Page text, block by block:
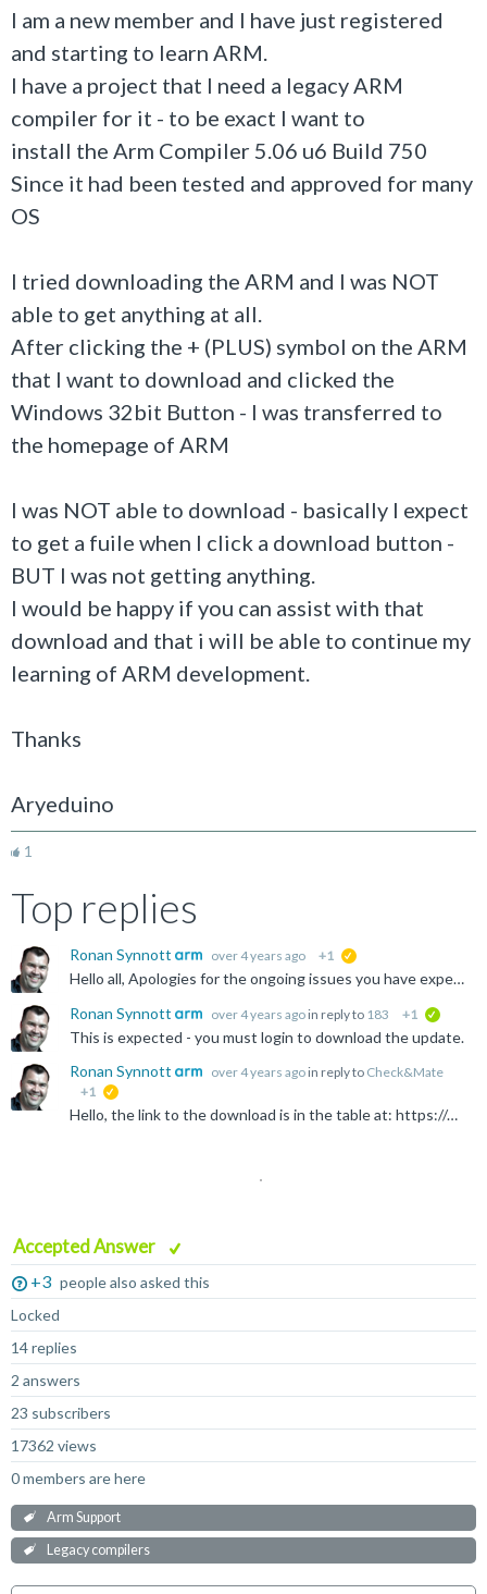
I am a new member and I have just registered
and starting to learn ARM.
I have a project that I need a legacy ARM
compiler for it - to be exact I want to
install the Arm Compiler 5.06 u6 Build 750
Since it had been tested and approved for many
OS
I tried downloading the ARM and I was NOT
able to get anything at all.
After clicking the + (PLUS) symbol on the ARM
that I want to download and clicked the
Windows 32bit Button - I was transferred to
the homepage of ARM
I was NOT able to download - basically I expect
to get a fuile when I click a download button -
BUT I was not getting anything.
I would be happy if you can assist with that
download and that i will be able to continue my
learning of ARM development.
Thanks
Aryeduino
1
Top replies
Ronan Synnott over 4 years ago +1
Hello all, Apologies for the ongoing issues you have experienced. Please follow the link for your required compiler from here: https://developer.arm.com/documentation/ka005184 For more information...
Ronan Synnott
over 4 years ago in reply to 183 +1
This is expected - you must login to download the update.
Ronan Synnott
over 4 years ago in reply to Check&Mate
+1
Hello, the link to the download is in the table at: https://developer.arm.com/documentation/ka005184/latest/ From there, you can select the specific version from the pull-down.
Accepted Answer
+3 people also asked this
Locked
14 replies
2 answers
23 subscribers
17362 views
0 members are here
Arm Support
Legacy compilers